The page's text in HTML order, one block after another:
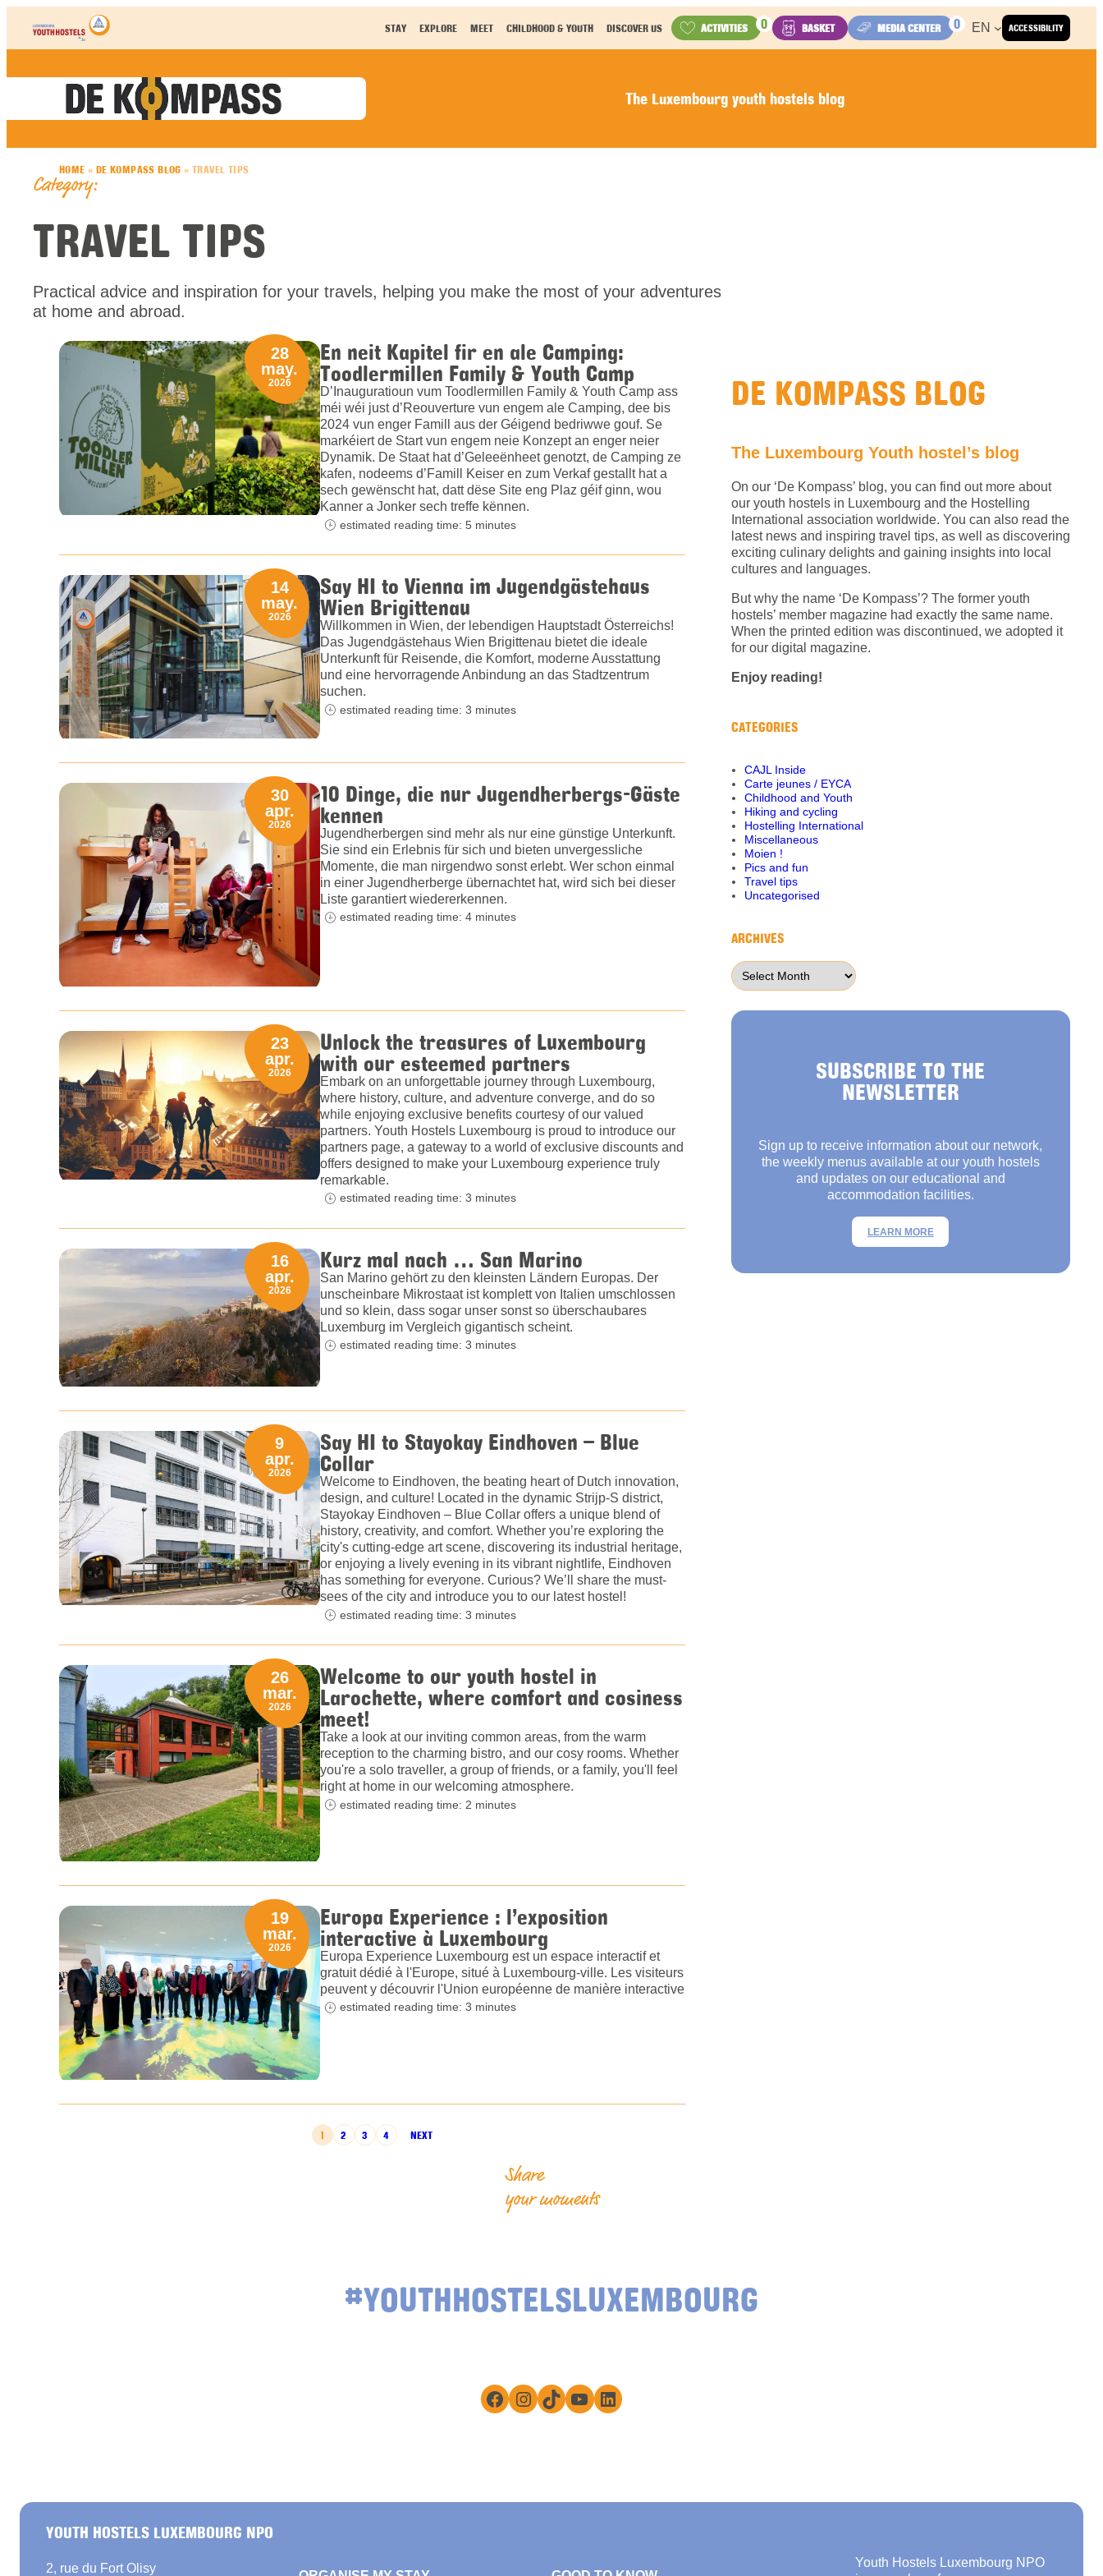
ACCESSIBILITY
STAY EXPLORE MEET CHILDHOOD & YOUTH DISCOVER US ACTIVITIES 0 BASKET MEDIA CENTER 0 EN
The Luxembourg youth hostels blog
HOME » DE KOMPASS BLOG »TRAVEL TIPS
Category:
TRAVEL TIPS
Practical advice and inspiration for your travels, helping you make the most of your adventures
at home and abroad.
En neit Kapitel fir en ale Camping:
Toodlermillen Family & Youth Camp
D’Inauguratioun vum Toodlermillen Family & Youth Camp ass
méi wéi just d’Reouverture vun engem ale Camping, dee bis
2024 vun enger Famill aus der Géigend bedriwwe gouf. Se
markéiert de Start vun engem neie Konzept an enger neier
Dynamik. De Staat hat d’Geleeënheet genotzt, de Camping ze
kafen, nodeems d’Famill Keiser en zum Verkaf gestallt hat a
sech gewënscht hat, datt dëse Site eng Plaz géif ginn, wou
Kanner a Jonker sech treffe kënnen.
28
may.
2026
estimated reading time: 5 minutes
Say HI to Vienna im Jugendgästehaus
Wien Brigittenau
Willkommen in Wien, der lebendigen Hauptstadt Österreichs!
Das Jugendgästehaus Wien Brigittenau bietet die ideale
Unterkunft für Reisende, die Komfort, moderne Ausstattung
und eine hervorragende Anbindung an das Stadtzentrum
suchen.
14
may.
2026
estimated reading time: 3 minutes
10 Dinge, die nur Jugendherbergs-Gäste
kennen
Jugendherbergen sind mehr als nur eine günstige Unterkunft.
Sie sind ein Erlebnis für sich und bieten unvergessliche
Momente, die man nirgendwo sonst erlebt. Wer schon einmal
in einer Jugendherberge übernachtet hat, wird sich bei dieser
Liste garantiert wiedererkennen.
30
apr.
2026
estimated reading time: 4 minutes
Unlock the treasures of Luxembourg
with our esteemed partners
Embark on an unforgettable journey through Luxembourg,
where history, culture, and adventure converge, and do so
while enjoying exclusive benefits courtesy of our valued
partners. Youth Hostels Luxembourg is proud to introduce our
partners page, a gateway to a world of exclusive discounts and
offers designed to make your Luxembourg experience truly
remarkable.
23
apr.
2026
estimated reading time: 3 minutes
Kurz mal nach … San Marino
San Marino gehört zu den kleinsten Ländern Europas. Der
unscheinbare Mikrostaat ist komplett von Italien umschlossen
und so klein, dass sogar unser sonst so überschaubares
Luxemburg im Vergleich gigantisch scheint.
16
apr.
2026
estimated reading time: 3 minutes
Say HI to Stayokay Eindhoven – Blue
Collar
Welcome to Eindhoven, the beating heart of Dutch innovation,
design, and culture! Located in the dynamic Strijp-S district,
Stayokay Eindhoven – Blue Collar offers a unique blend of
history, creativity, and comfort. Whether you’re exploring the
city's cutting-edge art scene, discovering its industrial heritage,
or enjoying a lively evening in its vibrant nightlife, Eindhoven
has something for everyone. Curious? We’ll share the must-
sees of the city and introduce you to our latest hostel!
9
apr.
2026
estimated reading time: 3 minutes
Welcome to our youth hostel in
Larochette, where comfort and cosiness
meet!
Take a look at our inviting common areas, from the warm
reception to the charming bistro, and our cosy rooms. Whether
you're a solo traveller, a group of friends, or a family, you'll feel
right at home in our welcoming atmosphere.
26
mar.
2026
estimated reading time: 2 minutes
Europa Experience : l’exposition
interactive à Luxembourg
Europa Experience Luxembourg est un espace interactif et
gratuit dédié à l'Europe, situé à Luxembourg-ville. Les visiteurs
peuvent y découvrir l'Union européenne de manière interactive
19
mar.
2026
estimated reading time: 3 minutes
POSTS PAGINATION 1 2 3 4 NEXT
DE KOMPASS BLOG
The Luxembourg Youth hostel’s blog
On our ‘De Kompass’ blog, you can find out more about
our youth hostels in Luxembourg and the Hostelling
International association worldwide. You can also read the
latest news and inspiring travel tips, as well as discovering
exciting culinary delights and gaining insights into local
cultures and languages.
But why the name ‘De Kompass’? The former youth
hostels’ member magazine had exactly the same name.
When the printed edition was discontinued, we adopted it
for our digital magazine.
Enjoy reading!
CATEGORIES
CAJL Inside
Carte jeunes / EYCA
Childhood and Youth
Hiking and cycling
Hostelling International
Miscellaneous
Moien !
Pics and fun
Travel tips
Uncategorised
ARCHIVES
Archives
SUBSCRIBE TO THE
NEWSLETTER
Sign up to receive information about our network,
the weekly menus available at our youth hostels
and updates on our educational and
accommodation facilities.
LEARN MORE
Share
your moments
#YOUTHHOSTELSLUXEMBOURG
Facebook
Instagram
TikTokYouTube
LinkedIn
YOUTH HOSTELS LUXEMBOURG NPO
2, rue du Fort Olisy
Youth Hostels Luxembourg NPO